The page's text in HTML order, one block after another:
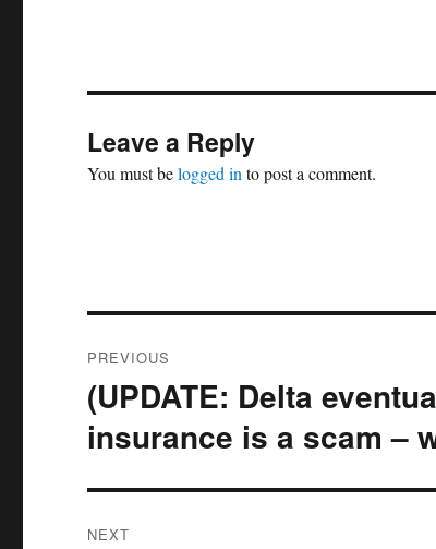
Leave a Reply
You must belogged in to post a comment.
navigation
PREVIOUS
Previous
post:
(UPDATE: Delta
insurance is a scam –
NEXT